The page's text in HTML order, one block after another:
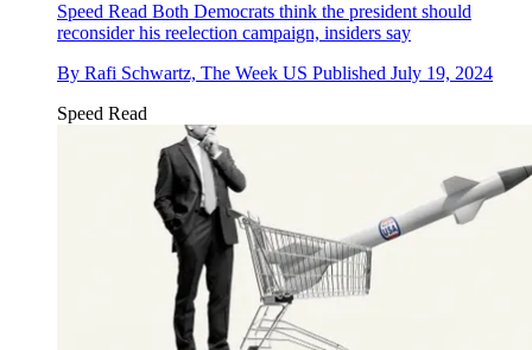
Speed Read Both Democrats think the president should
reconsider his reelection campaign, insiders say
By Rafi Schwartz, The Week US Published July 19, 2024
Speed Read